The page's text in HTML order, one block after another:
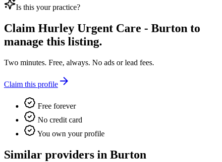
Is this your practice?
Claim Hurley Urgent Care - Burton to
manage this listing.
Two minutes. Free, always. No ads or lead fees.
Claim this profile
Free forever
No credit card
You own your profile
Similar providers in Burton